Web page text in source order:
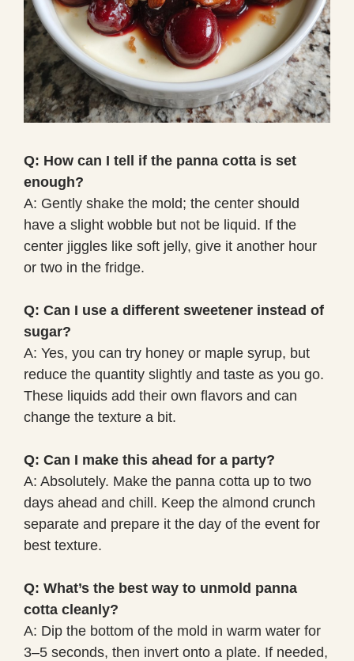
Q: How can I tell if the panna cotta is set
enough?
A: Gently shake the mold; the center should
have a slight wobble but not be liquid. If the
center jiggles like soft jelly, give it another hour
or two in the fridge.
Q: Can I use a different sweetener instead of
sugar?
A: Yes, you can try honey or maple syrup, but
reduce the quantity slightly and taste as you go.
These liquids add their own flavors and can
change the texture a bit.
Q: Can I make this ahead for a party?
A: Absolutely. Make the panna cotta up to two
days ahead and chill. Keep the almond crunch
separate and prepare it the day of the event for
best texture.
Q: What’s the best way to unmold panna
cotta cleanly?
A: Dip the bottom of the mold in warm water for
3–5 seconds, then invert onto a plate. If needed,